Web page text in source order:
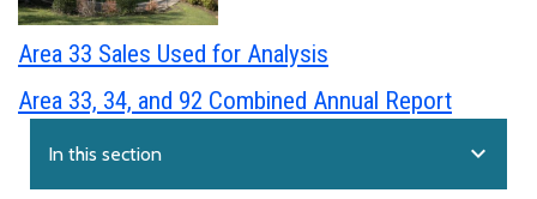
Area 33 Sales Used for Analysis
Area 33, 34, and 92 Combined Annual Report
In this section expand_more